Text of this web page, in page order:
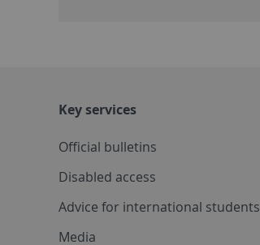
Key services
Official bulletins
Disabled access
Advice for international students
Media